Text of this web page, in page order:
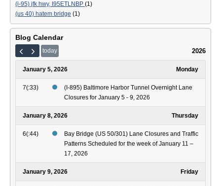
(i-95) jfk hwy, I95ETLNBP (1)
(us 40) hatem bridge (1)
Blog Calendar
today 2026
January 5, 2026 Monday
7(:33)
(I-895) Baltimore Harbor Tunnel Overnight Lane
Closures for January 5 - 9, 2026
January 8, 2026 Thursday
6(:44)
Bay Bridge (US 50/301) Lane Closures and Traffic
Patterns Scheduled for the week of January 11 –
17, 2026
January 9, 2026 Friday